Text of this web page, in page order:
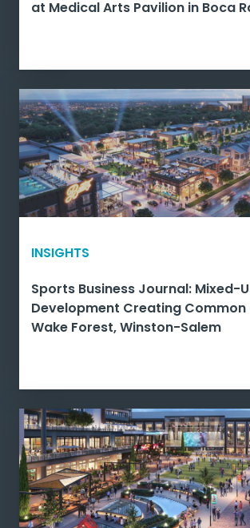
at Medical Arts Pavilion in Boca
INSIGHTS
Sports Business Journal: Mixed-
Development Creating
Wake Forest, Winston-Salem